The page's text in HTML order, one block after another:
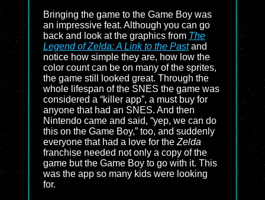
Bringing the game to the Game Boy was
an impressive feat. Although you can go
back and look at the graphics from The
Legend of Zelda: A Link to the Pastand
notice how simple they are, how low the
color count can be on many of the sprites,
the game still looked great. Through the
whole lifespan of the SNES the game was
considered a “killer app”, a must buy for
anyone that had an SNES. And then
Nintendo came and said, “yep, we can do
this on the Game Boy,” too, and suddenly
everyone that had a love for the Zelda
franchise needed not only a copy of the
game but the Game Boy to go with it. This
was the app so many kids were looking
for.